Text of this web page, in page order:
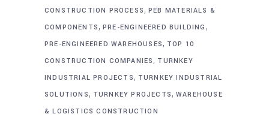
CONSTRUCTION PROCESS, PEB MATERIALS &
COMPONENTS, PRE-ENGINEERED BUILDING ,
PRE-ENGINEERED WAREHOUSES, TOP 10
CONSTRUCTION COMPANIES, TURNKEY
INDUSTRIAL PROJECTS, TURNKEY INDUSTRIAL
SOLUTIONS, TURNKEY PROJECTS,WAREHOUSE
& LOGISTICS CONSTRUCTION